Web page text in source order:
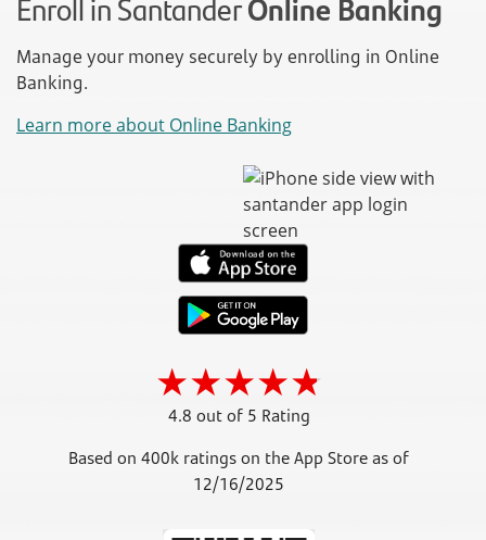
Manage your money securely by enrolling in Online
Banking.
Learn more about Online Banking
4.8 out of 5 Rating
Based on 400k ratings on the App Store as of
12/16/2025